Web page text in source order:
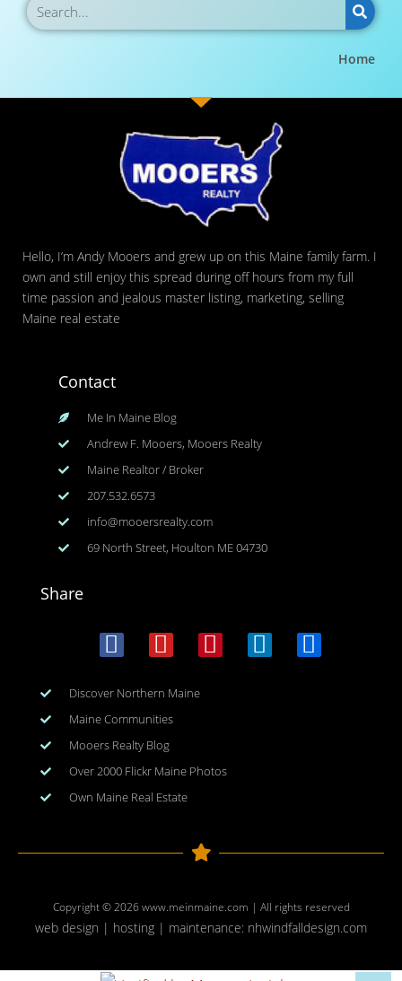
Home
Hello, I’m Andy Mooers and grew up on this Maine family farm. I
own and still enjoy this spread during off hours from my full
time passion and jealous master listing, marketing, selling
Maine real estate
Contact
Me In Maine Blog
Andrew F. Mooers, Mooers Realty
Maine Realtor / Broker
207.532.6573
info@mooersrealty.com
69 North Street, Houlton ME 04730
Share
Discover Northern Maine
Maine Communities
Mooers Realty Blog
Over 2000 Flickr Maine Photos
Own Maine Real Estate
Copyright © 2026www.meinmaine.com | All rights reserved
web design | hosting | maintenance: nhwindfalldesign.com